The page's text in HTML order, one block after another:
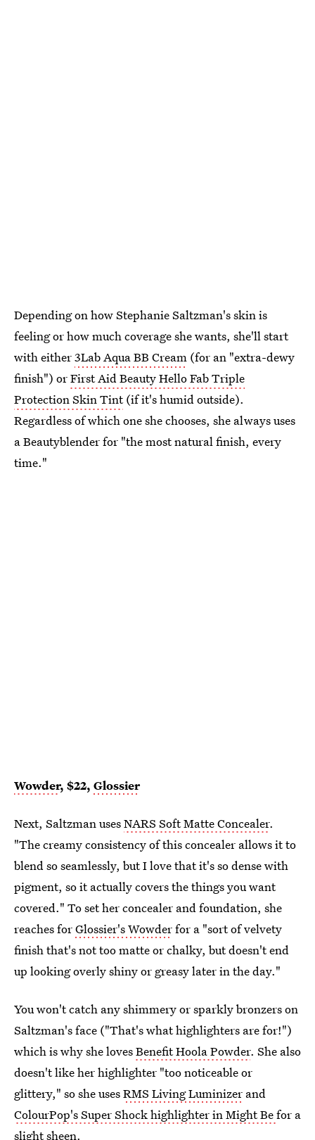
Depending on how Stephanie Saltzman's skin is
feeling or how much coverage she wants, she'll start
with either3Lab Aqua BB Cream (for an "extra-dewy
finish") orFirst Aid Beauty Hello Fab Triple
Protection Skin Tint(if it's humid outside).
Regardless of which one she chooses, she always uses
a Beautyblender for "the most natural finish, every
time."
Wowder, $22, Glossier
Next, Saltzman usesNARS Soft Matte Concealer.
"The creamy consistency of this concealer allows it to
blend so seamlessly, but I love that it's so dense with
pigment, so it actually covers the things you want
covered." To set her concealer and foundation, she
reaches forGlossier's Wowderfor a "sort of velvety
finish that's not too matte or chalky, but doesn't end
up looking overly shiny or greasy later in the day."
You won't catch any shimmery or sparkly bronzers on
Saltzman's face ("That's what highlighters are for!")
which is why she lovesBenefit Hoola Powder. She also
doesn't like her highlighter "too noticeable or
glittery," so she usesRMS Living Luminizer and
ColourPop's Super Shock highlighter in Might Befor a
slight sheen.